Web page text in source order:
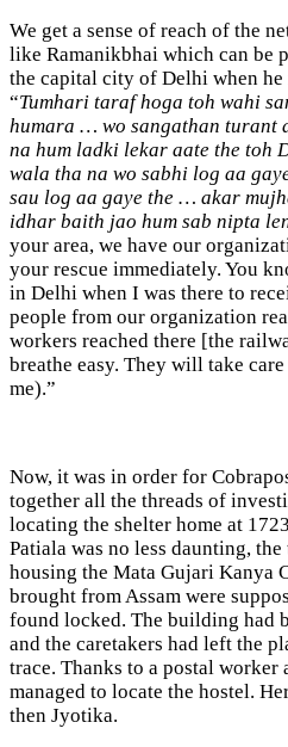
We get a sense of reach of the
like Ramanikbhai which can be
the capital city of Delhi when
“Tumhari taraf hoga toh wahi
humara … wo sangathan turant
na hum ladki lekar aate the toh
wala tha na wo sabhi log aa
sau log aa gaye the … akar
idhar baith jao hum sab nipta
your area, we have our
your rescue immediately. You
in Delhi when I was there to
people from our organization
workers reached there [the
breathe easy. They will take
me).”
Now, it was in order for
together all the threads of
locating the shelter home at
Patiala was no less daunting,
housing the Mata Gujari Kanya
brought from Assam were
found locked. The building had
and the caretakers had left the
trace. Thanks to a postal
managed to locate the hostel.
then Jyotika.